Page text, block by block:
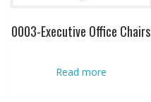
0003-Executive Office Chairs
Read more